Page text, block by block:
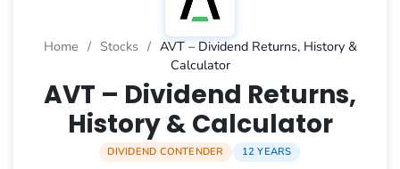
Home / Stocks / AVT – Dividend Returns, History &
Calculator
AVT – Dividend Returns,
History & Calculator
DIVIDEND CONTENDER 12 YEARS